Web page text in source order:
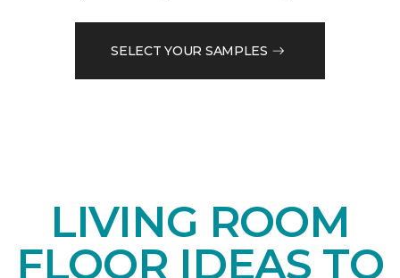
SELECT YOUR SAMPLES
LIVING ROOM
FLOOR IDEAS TO